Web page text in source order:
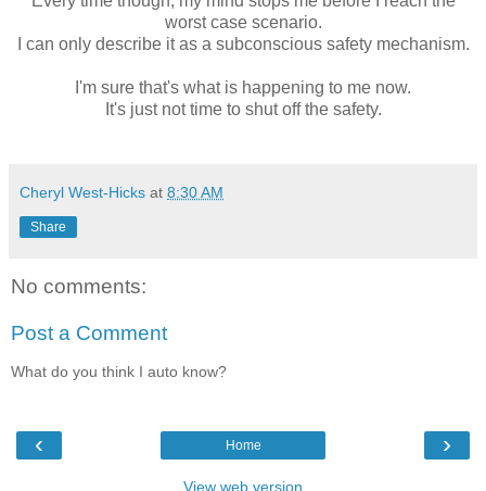
worst case scenario.
I can only describe it as a subconscious safety mechanism.
I'm sure that's what is happening to me now.
It's just not time to shut off the safety.
Cheryl West-Hicks at 8:30 AM
Share
No comments:
Post a Comment
What do you think I auto know?
‹ ›
Home
View web version